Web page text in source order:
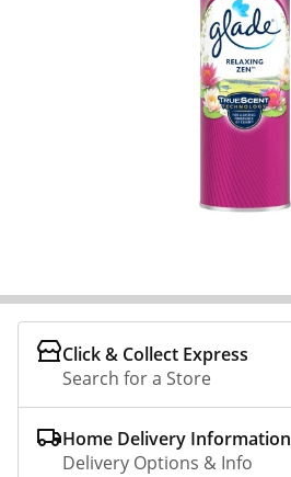
Click & Collect Express
Search for a Store
Home Delivery Information
Delivery Options & Info